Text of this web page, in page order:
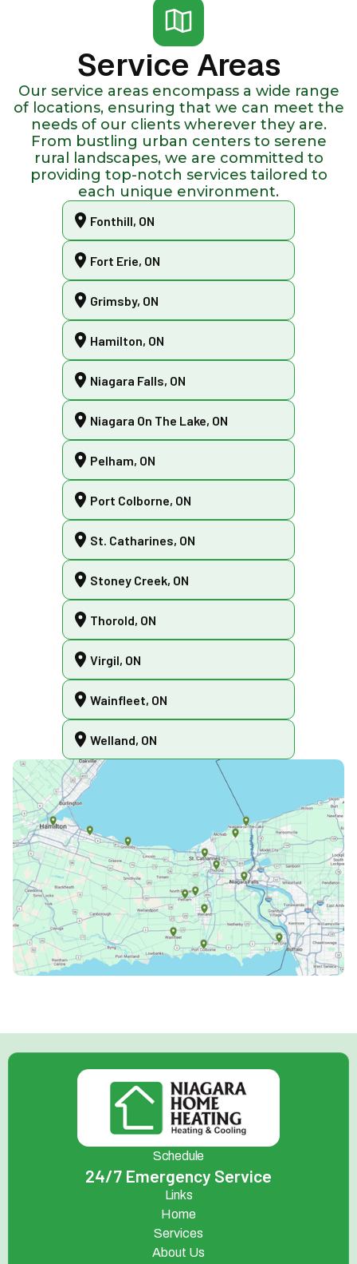
Service Areas
Our service areas encompass a wide range
of locations, ensuring that we can meet the
needs of our clients wherever they are.
From bustling urban centers to serene
rural landscapes, we are committed to
providing top-notch services tailored to
each unique environment.
Fonthill, ON
Fort Erie, ON
Grimsby, ON
Hamilton, ON
Niagara Falls, ON
Niagara On The Lake, ON
Pelham, ON
Port Colborne, ON
St. Catharines, ON
Stoney Creek, ON
Thorold, ON
Virgil, ON
Wainfleet, ON
Welland, ON
Schedule
24/7 Emergency Service
Links
Home
Services
About Us